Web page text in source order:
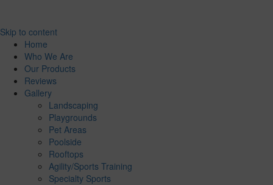
Skip to content
Home
Who We Are
Our Products
Reviews
Gallery
Landscaping
Playgrounds
Pet Areas
Poolside
Rooftops
Agility/Sports Training
Specialty Sports